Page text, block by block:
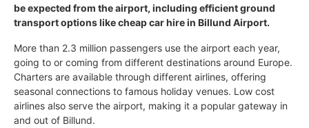
be expected from the airport, including efficient ground
transport options like cheap car hire in Billund Airport.
More than 2.3 million passengers use the airport each year,
going to or coming from different destinations around Europe.
Charters are available through different airlines, offering
seasonal connections to famous holiday venues. Low cost
airlines also serve the airport, making it a popular gateway in
and out of Billund.